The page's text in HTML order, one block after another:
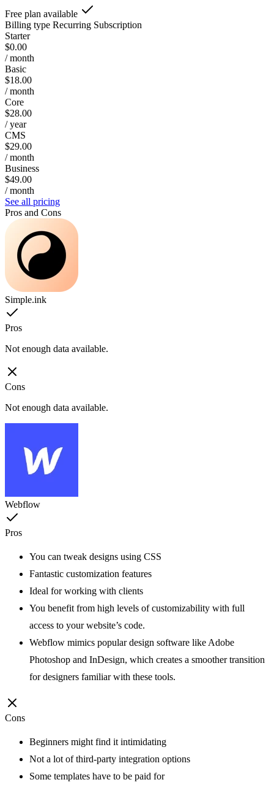
Free plan available
Billing type Recurring Subscription
Starter
$0.00
/ month
Basic
$18.00
/ month
Core
$28.00
/ year
CMS
$29.00
/ month
Business
$49.00
/ month
See all pricing
Pros and Cons
Simple.ink
Pros
Not enough data available.
Cons
Not enough data available.
Webflow
Pros
You can tweak designs using CSS
Fantastic customization features
Ideal for working with clients
You benefit from high levels of customizability with full
access to your website’s code.
Webflow mimics popular design software like Adobe
Photoshop and InDesign, which creates a smoother transition
for designers familiar with these tools.
Cons
Beginners might find it intimidating
Not a lot of third-party integration options
Some templates have to be paid for